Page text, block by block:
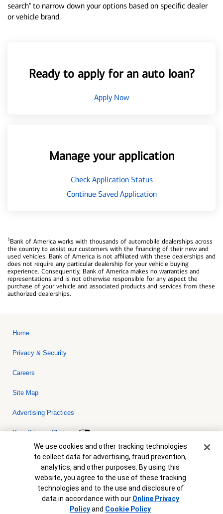
search" to narrow down your options based on specific dealer
or vehicle brand.
Ready to apply for an auto loan?
Apply Now
Manage your application
Check Application Status
Continue Saved Application
1Bank of America works with thousands of automobile dealerships across
the country to assist our customers with the financing of their new and
used vehicles. Bank of America is not affiliated with these dealerships and
does not require any particular dealership for your vehicle buying
experience. Consequently, Bank of America makes no warranties and
representations and is not otherwise responsible for any aspect the
purchase of your vehicle and associated products and services from these
authorized dealerships.
Home
Privacy & Security
Careers
Site Map
Advertising Practices
Your Privacy Choices
Bank of America, N.A. Member FDIC.Equal Housing Lender
© 2026 Bank of America Corporation. All rights reserved. Credit and
collateral are subject to approval. Terms and conditions apply. This
is not a commitment to lend. Programs, rates, terms and conditions
are subject to change without notice.
Cookie Banner
We use cookies and other tracking technologies
to collect data for advertising, fraud prevention,
analytics, and other purposes. By using this
website, you agree to the use of these tracking
technologies and to the use and disclosure of
data in accordance with our Online Privacy
Policyand Cookie Policy